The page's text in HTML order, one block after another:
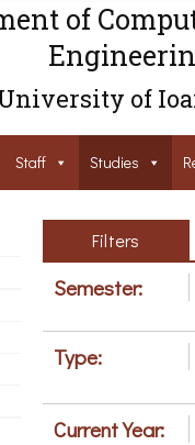
of
of
Staff Studies
Filters
Semester:
Type:
Current Year: